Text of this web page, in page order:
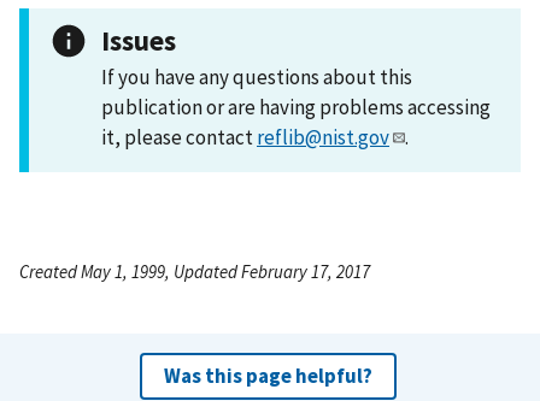
Issues
If you have any questions about this
publication or are having problems accessing
it, please contactreflib@nist.gov .
Created May 1, 1999, Updated February 17, 2017
Was this page helpful?